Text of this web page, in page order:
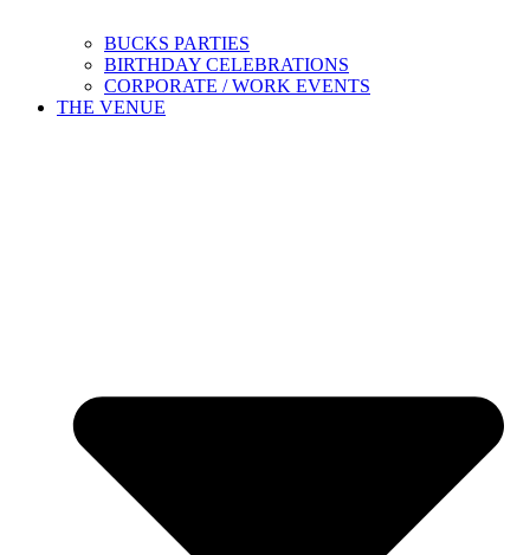
BUCKS PARTIES
BIRTHDAY CELEBRATIONS
CORPORATE / WORK EVENTS
THE VENUE